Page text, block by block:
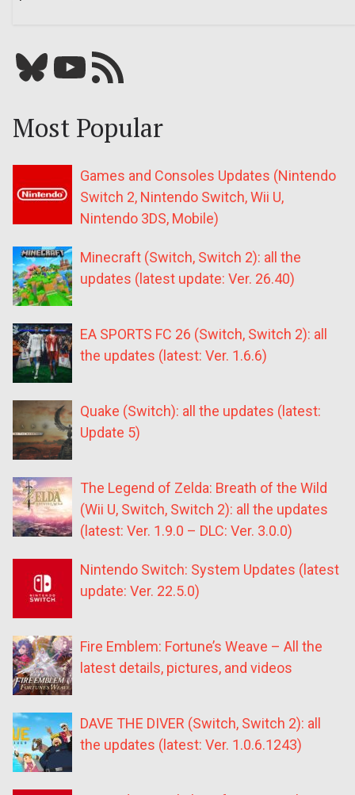
Bluesky YouTube Our RSS feed
Most Popular
Games and Consoles Updates (Nintendo
Switch 2, Nintendo Switch, Wii U,
Nintendo 3DS, Mobile)
Minecraft (Switch, Switch 2): all the
updates (latest update: Ver. 26.40)
EA SPORTS FC 26 (Switch, Switch 2): all
the updates (latest: Ver. 1.6.6)
Quake (Switch): all the updates (latest:
Update 5)
The Legend of Zelda: Breath of the Wild
(Wii U, Switch, Switch 2): all the updates
(latest: Ver. 1.9.0 – DLC: Ver. 3.0.0)
Nintendo Switch: System Updates (latest
update: Ver. 22.5.0)
Fire Emblem: Fortune’s Weave – All the
latest details, pictures, and videos
DAVE THE DIVER (Switch, Switch 2): all
the updates (latest: Ver. 1.0.6.1243)